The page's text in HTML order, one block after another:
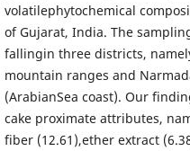
volatilephytochemical
of Gujarat, India. The
fallingin three districts,
mountain ranges and
(ArabianSea coast). Our
cake proximate attributes,
fiber (12.61),ether extract